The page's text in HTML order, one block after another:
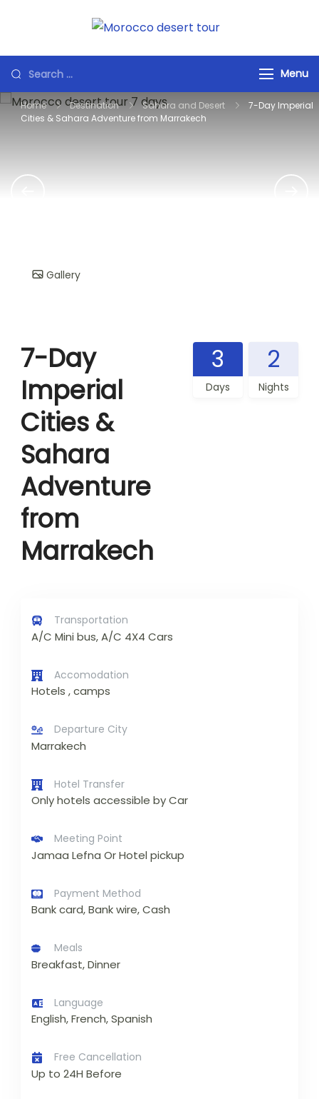
Desert Tours
Transfers &
Morocco Tours
Search
for:
Menu
Home Destination Sahara and Desert
7-Day Imperial
Cities & Sahara Adventure from Marrakech
Gallery
7-Day
Imperial
Cities &
Sahara
Adventure
from
Marrakech
3
Days
2
Nights
Transportation
A/C Mini bus, A/C 4X4 Cars
Accomodation
Hotels , camps
Departure City
Marrakech
Hotel Transfer
Only hotels accessible by Car
Meeting Point
Jamaa Lefna Or Hotel pickup
Payment Method
Bank card, Bank wire, Cash
Meals
Breakfast, Dinner
Language
English, French, Spanish
Free Cancellation
Up to 24H Before